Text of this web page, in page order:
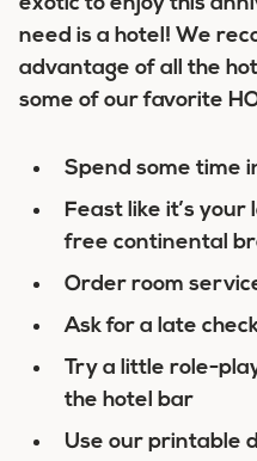
need is a hotel! We
advantage of all the
some of our favorite
Spend some time
Feast like it’s
free continental
Order room
Ask for a late
Try a little role-
the hotel bar
Use our printable